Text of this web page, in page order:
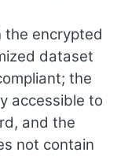
the encrypted
dataset
the
accessible to
and the
not contain